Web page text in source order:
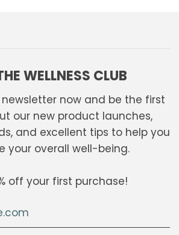
WELLNESS CLUB
now and be the first
our new product launches,
and excellent tips to help you
your overall well-being.
off your first purchase!